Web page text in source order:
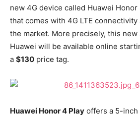
new 4G device called Huawei
that comes with 4G LTE
the market. More precisely, this
Huawei will be available online
a $130 price tag.
Huawei Honor 4 Play offers a 5-inch